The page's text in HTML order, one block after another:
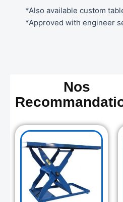
*Also available custom
*Approved with engineer
Nos